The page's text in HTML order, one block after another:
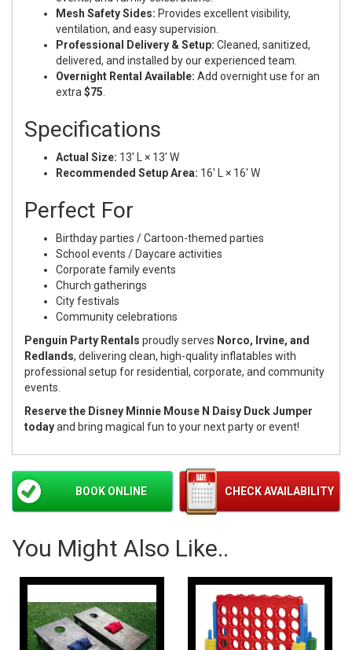
Mesh Safety Sides: Provides excellent visibility,
ventilation, and easy supervision.
Professional Delivery & Setup: Cleaned, sanitized,
delivered, and installed by our experienced team.
Overnight Rental Available: Add overnight use for an
extra$75.
Specifications
Actual Size: 13' L × 13' W
Recommended Setup Area: 16' L × 16' W
Perfect For
Birthday parties / Cartoon-themed parties
School events / Daycare activities
Corporate family events
Church gatherings
City festivals
Community celebrations
Penguin Party Rentals proudly serves Norco, Irvine, and
Redlands, delivering clean, high-quality inflatables with
professional setup for residential, corporate, and community
events.
Reserve the Disney Minnie Mouse N Daisy Duck Jumper
todayand bring magical fun to your next party or event!
CHECK AVAILABILITY
BOOK ONLINE
You Might Also Like..